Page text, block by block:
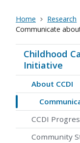
Home Research
Communicate
Childhood
Initiative
About CCDI
CCDI
Community